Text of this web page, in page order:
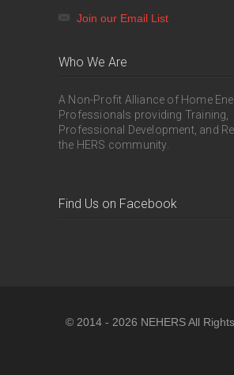
Join our Email List
Who We Are
A Non-Profit Alliance of Home
Professionals providing Training,
Professional Development, and
the HERS community.
Find Us on Facebook
© 2014 - 2026 NEHERS All